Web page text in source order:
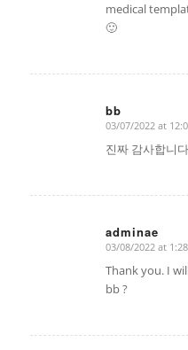
medical
🙂
bb
says:
03/07/2022 at
진짜 감사합니
adminae
says:
03/08/2022 at
Thank you. I
bb ?